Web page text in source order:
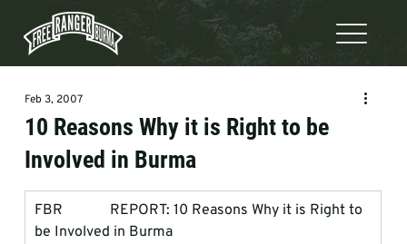
10 Reasons Why it is Right to be
Involved in Burma
Feb 3, 2007
FBR             REPORT: 10 Reasons Why it is Right to
be Involved in Burma